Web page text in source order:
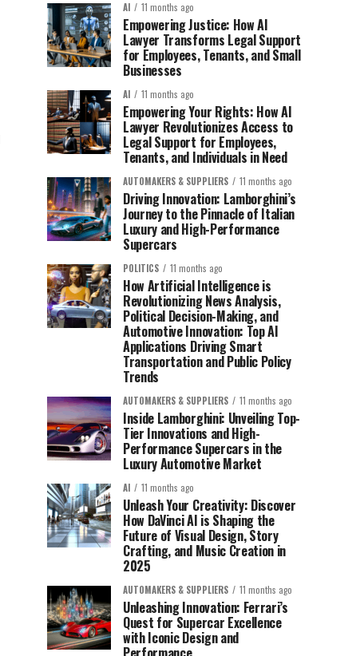
AI 11 months ago
Empowering Justice: How AI
Lawyer Transforms Legal Support
for Employees, Tenants, and Small
Businesses
AI 11 months ago
Empowering Your Rights: How AI
Lawyer Revolutionizes Access to
Legal Support for Employees,
Tenants, and Individuals in Need
AUTOMAKERS & SUPPLIERS 11 months ago
Driving Innovation: Lamborghini’s
Journey to the Pinnacle of Italian
Luxury and High-Performance
Supercars
POLITICS 11 months ago
How Artificial Intelligence is
Revolutionizing News Analysis,
Political Decision-Making, and
Automotive Innovation: Top AI
Applications Driving Smart
Transportation and Public Policy
Trends
AUTOMAKERS & SUPPLIERS 11 months ago
Inside Lamborghini: Unveiling Top-
Tier Innovations and High-
Performance Supercars in the
Luxury Automotive Market
AI 11 months ago
Unleash Your Creativity: Discover
How DaVinci AI is Shaping the
Future of Visual Design, Story
Crafting, and Music Creation in
2025
AUTOMAKERS & SUPPLIERS 11 months ago
Unleashing Innovation: Ferrari’s
Quest for Supercar Excellence
with Iconic Design and